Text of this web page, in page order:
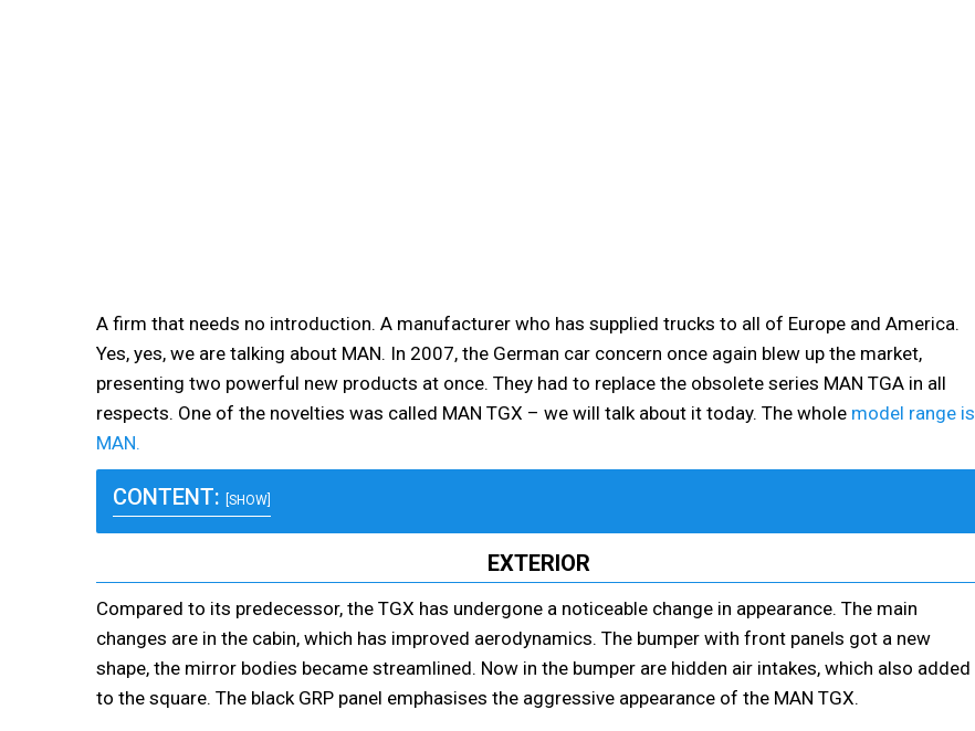
A firm that needs no introduction. A manufacturer who has supplied trucks to all of Europe and America.
Yes, yes, we are talking about MAN. In 2007, the German car concern once again blew up the market,
presenting two powerful new products at once. They had to replace the obsolete series MAN TGA in all
respects. One of the novelties was called MAN TGX – we will talk about it today. The whole model range is
MAN.
CONTENT: [SHOW]
EXTERIOR
Compared to its predecessor, the TGX has undergone a noticeable change in appearance. The main
changes are in the cabin, which has improved aerodynamics. The bumper with front panels got a new
shape, the mirror bodies became streamlined. Now in the bumper are hidden air intakes, which also added
to the square. The black GRP panel emphasises the aggressive appearance of the MAN TGX.